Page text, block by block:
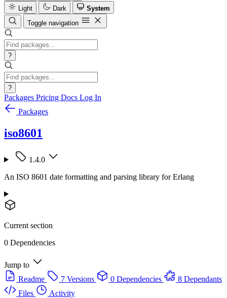
Light
Dark
System
Toggle navigation
?
?
Packages Pricing Docs Log In
Packages
iso8601
1.4.0
An ISO 8601 date formatting and parsing library for Erlang
Current section
0 Dependencies
Jump to
Readme
7 Versions 0 Dependencies
8 Dependants
Files
Activity